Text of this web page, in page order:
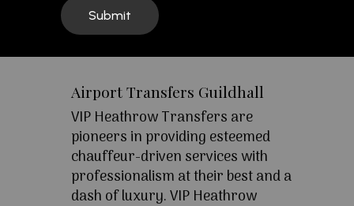
Airport Transfers Guildhall
VIP Heathrow Transfers are
pioneers in providing esteemed
chauffeur-driven services with
professionalism at their best and a
dash of luxury. VIP Heathrow